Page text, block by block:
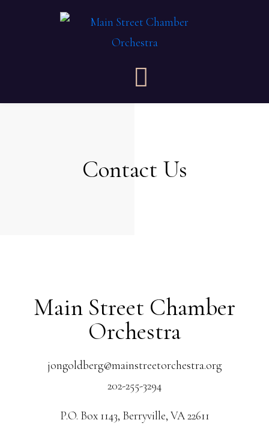
Contact Us
Main Street Chamber
Orchestra
jongoldberg@mainstreetorchestra.org
202-255-3294
P.O. Box 1143, Berryville, VA 22611